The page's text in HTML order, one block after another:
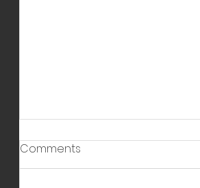
Comments